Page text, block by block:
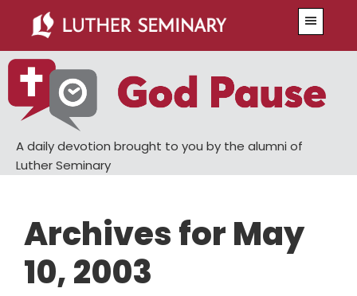
main
content
primary
sidebar
A daily devotion brought to you by the alumni of
Luther Seminary
Archives for May
10, 2003